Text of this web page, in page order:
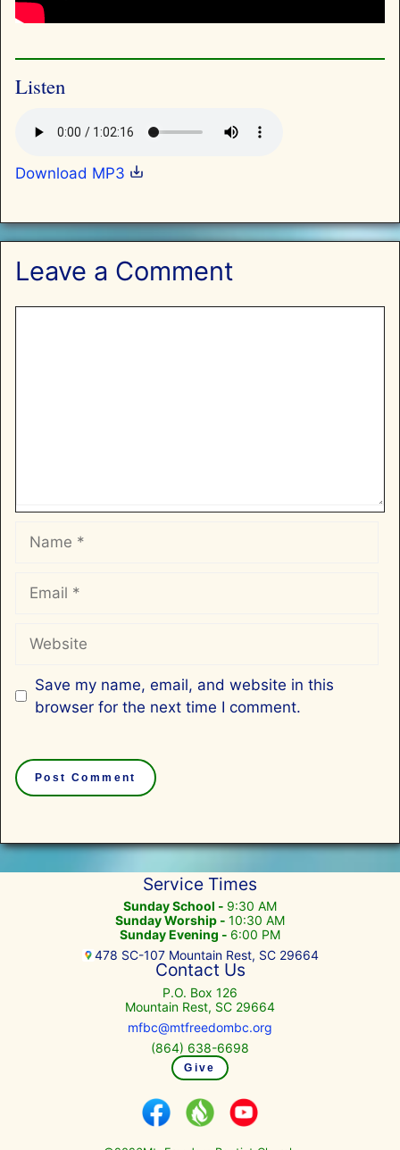
Listen
Download MP3
Leave a Comment
Save my name, email, and website in this
browser for the next time I comment.
Service Times
Sunday School - 9:30 AM
Sunday Worship - 10:30 AM
Sunday Evening - 6:00 PM
478 SC-107 Mountain Rest, SC 29664
Contact Us
P.O. Box 126
Mountain Rest, SC 29664
mfbc@mtfreedombc.org
(864) 638-6698
Give